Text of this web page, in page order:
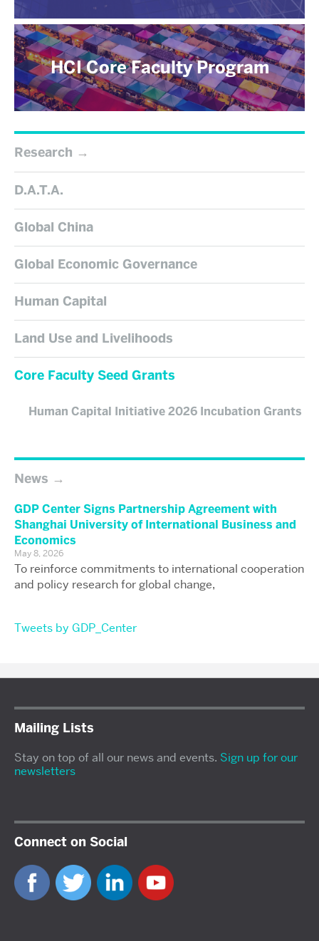
HCI Core Faculty Program
Research
D.A.T.A.
Global China
Global Economic Governance
Human Capital
Land Use and Livelihoods
Core Faculty Seed Grants
Human Capital Initiative 2026 Incubation Grants
News
GDP Center Signs Partnership Agreement with
Shanghai University of International Business and
Economics
May 8, 2026
To reinforce commitments to international cooperation
and policy research for global change,
Tweets by GDP_Center
Mailing Lists
Stay on top of all our news and events. Sign up for our
newsletters
Connect on Social